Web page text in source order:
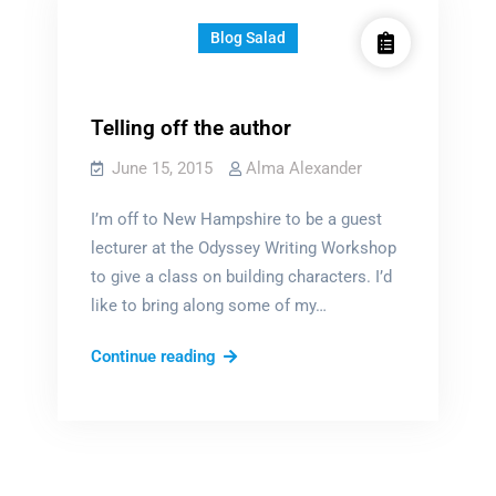
Blog Salad
Telling off the author
June 15, 2015 Alma Alexander
I’m off to New Hampshire to be a guest
lecturer at the Odyssey Writing Workshop
to give a class on building characters. I’d
like to bring along some of my…
Continue readingTelling